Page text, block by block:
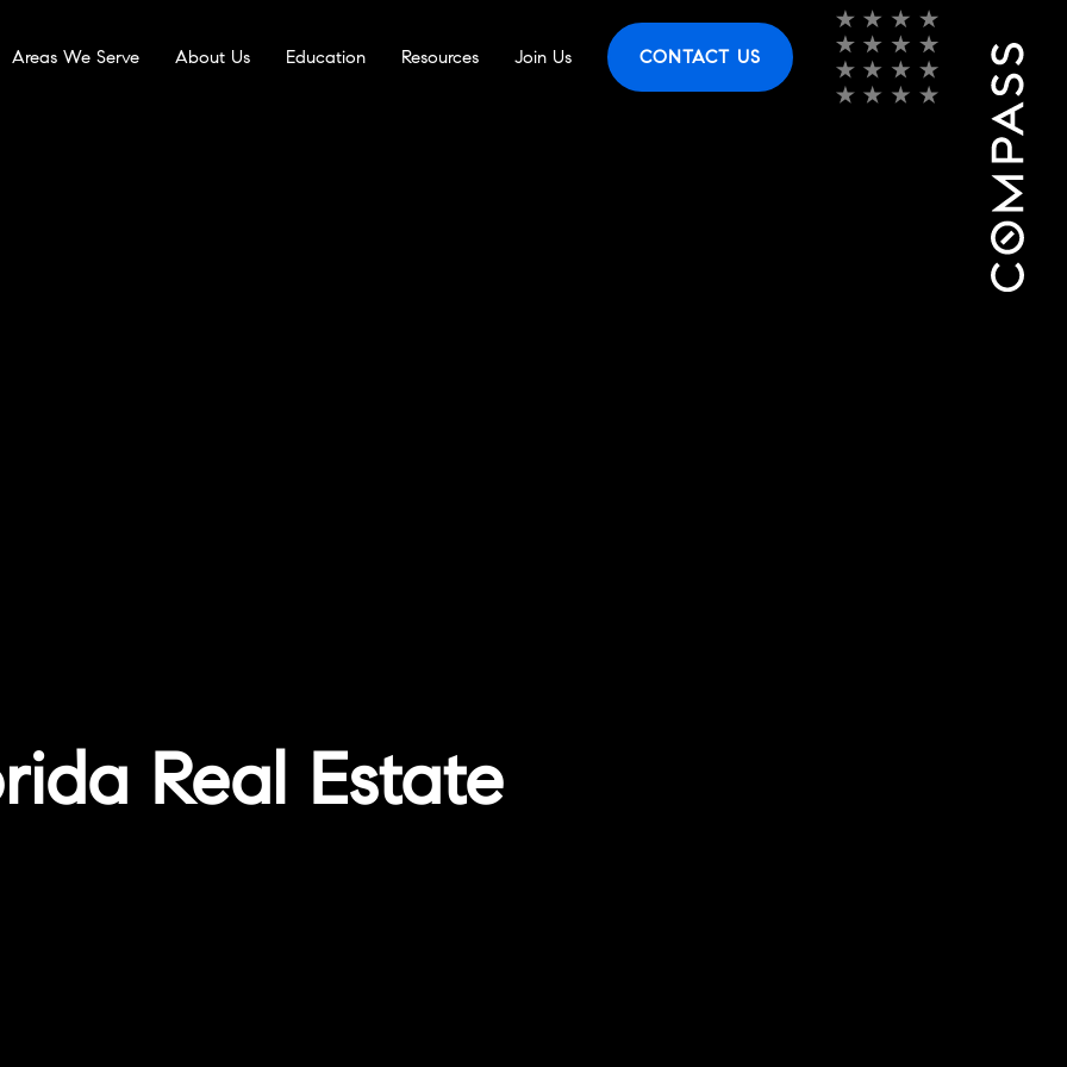
Areas We Serve About Us Education Resources Join Us CONTACT US
Real Estate